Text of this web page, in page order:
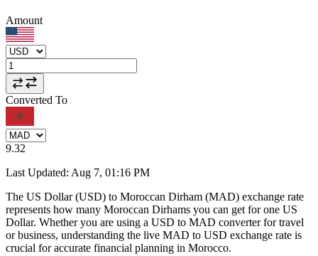
Amount
Converted To
9.32
Last Updated: Aug 7, 01:16 PM
The US Dollar (USD) to Moroccan Dirham (MAD) exchange rate
represents how many Moroccan Dirhams you can get for one US
Dollar. Whether you are using a USD to MAD converter for travel
or business, understanding the live MAD to USD exchange rate is
crucial for accurate financial planning in Morocco.